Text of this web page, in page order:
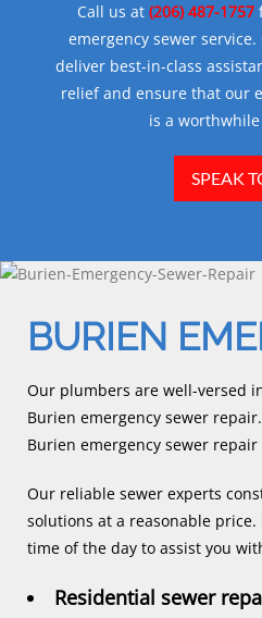
Call us at (206) 487-1757
emergency sewer
deliver best-in-class
relief and ensure that our
is a
SPEAK
BURIEN
Our plumbers are well-versed
Burien emergency sewer
Burien emergency sewer
Our reliable sewer experts
solutions at a reasonable
time of the day to assist you
Residential sewer